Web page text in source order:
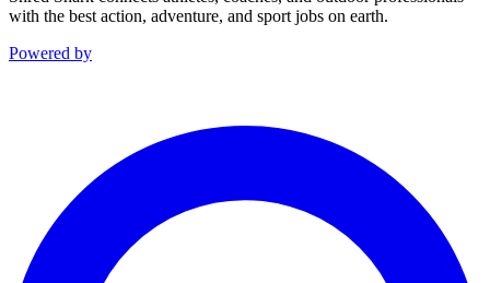
with the best action, adventure, and sport jobs on earth.
Powered by